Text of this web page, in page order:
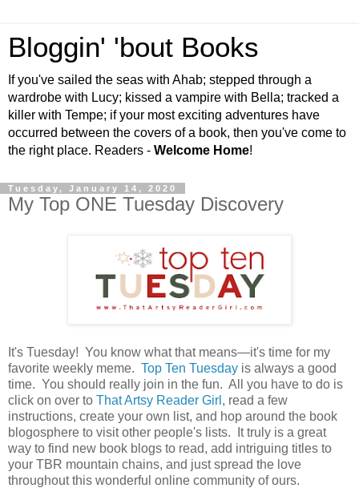
Bloggin' 'bout Books
If you've sailed the seas with Ahab; stepped through a
wardrobe with Lucy; kissed a vampire with Bella; tracked a
killer with Tempe; if your most exciting adventures have
occurred between the covers of a book, then you've come to
the right place. Readers - Welcome Home!
Tuesday, January 14, 2020
My Top ONE Tuesday Discovery
It's Tuesday! You know what that means—it's time for my
favorite weekly meme. Top Ten Tuesday is always a good
time. You should really join in the fun. All you have to do is
click on over to That Artsy Reader Girl , read a few
instructions, create your own list, and hop around the book
blogosphere to visit other people's lists. It truly is a great
way to find new book blogs to read, add intriguing titles to
your TBR mountain chains, and just spread the love
throughout this wonderful online community of ours.